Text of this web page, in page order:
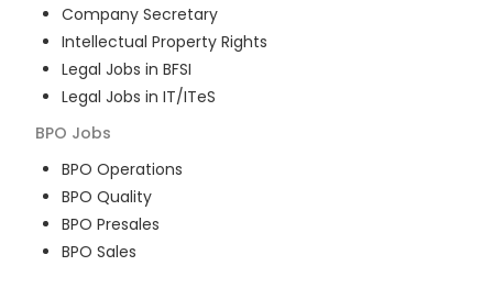
Company Secretary
Intellectual Property Rights
Legal Jobs in BFSI
Legal Jobs in IT/ITeS
BPO Jobs
BPO Operations
BPO Quality
BPO Presales
BPO Sales